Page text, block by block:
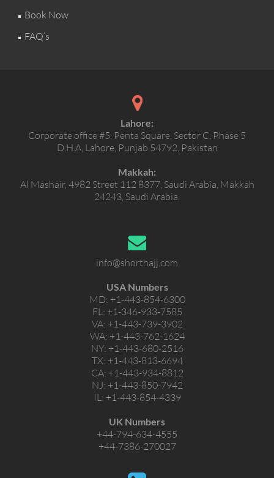
Book Now
FAQ’s
Lahore:
Corporate office #5, Penta Square, Sector C, Phase 5
D.H.A, Lahore, Punjab 54792, Pakistan
Makkah:
Al Mashair, 4982 Street 112 8377, Saudi Arabia, Makkah
24243, Saudi Arabia.
info@shorthajj.com
USA Numbers
MD: +1-443-854-6300
FL: +1-346-933-7585
VA: +1-443-739-3902
WA: +1-443-762-1624
NY: +1-443-680-2516
TX: +1-443-813-6694
CA: +1-443-934-8812
NJ: +1-443-850-7942
IL: +1-443-854-4339
UK Numbers
+44-794-634-4555
+44-7386-270027